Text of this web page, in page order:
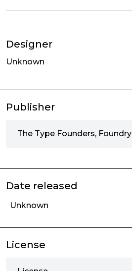
Designer
Unknown
Publisher
The Type Founders, Foundry
Date released
Unknown
License